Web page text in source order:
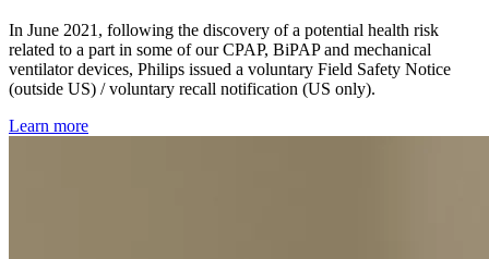
In June 2021, following the discovery of a potential health risk
related to a part in some of our CPAP, BiPAP and mechanical
ventilator devices, Philips issued a voluntary Field Safety Notice
(outside US) / voluntary recall notification (US only).
Learn more